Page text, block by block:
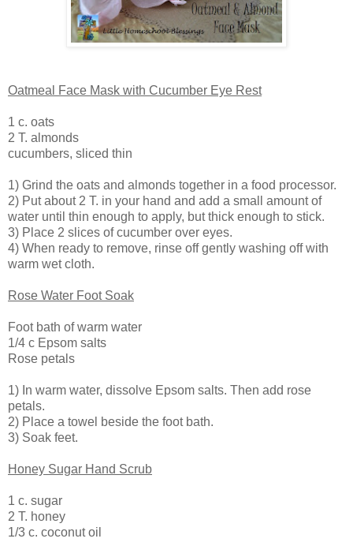
Oatmeal Face Mask with Cucumber Eye Rest
1 c. oats
2 T. almonds
cucumbers, sliced thin
1) Grind the oats and almonds together in a food processor.
2) Put about 2 T. in your hand and add a small amount of
water until thin enough to apply, but thick enough to stick.
3) Place 2 slices of cucumber over eyes.
4) When ready to remove, rinse off gently washing off with
warm wet cloth.
Rose Water Foot Soak
Foot bath of warm water
1/4 c Epsom salts
Rose petals
1) In warm water, dissolve Epsom salts. Then add rose
petals.
2) Place a towel beside the foot bath.
3) Soak feet.
Honey Sugar Hand Scrub
1 c. sugar
2 T. honey
1/3 c. coconut oil